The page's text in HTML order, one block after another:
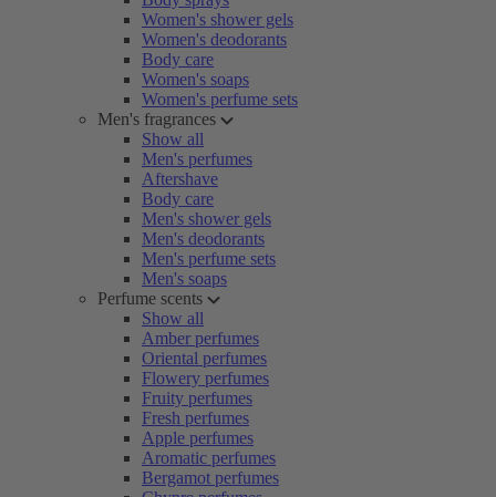
Women's shower gels
Women's deodorants
Body care
Women's soaps
Women's perfume sets
Men's fragrances
Show all
Men's perfumes
Aftershave
Body care
Men's shower gels
Men's deodorants
Men's perfume sets
Men's soaps
Perfume scents
Show all
Amber perfumes
Oriental perfumes
Flowery perfumes
Fruity perfumes
Fresh perfumes
Apple perfumes
Aromatic perfumes
Bergamot perfumes